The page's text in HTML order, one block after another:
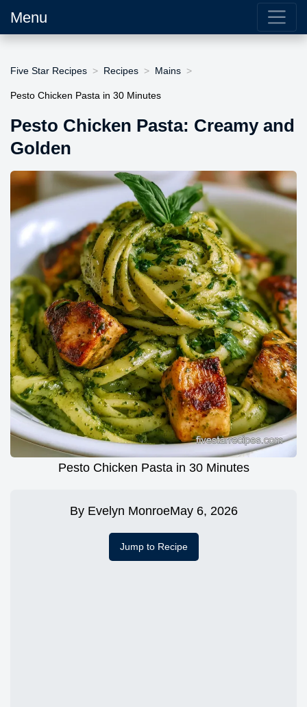
Menu
Five Star Recipes Recipes Mains
Pesto Chicken Pasta in 30 Minutes
Pesto Chicken Pasta: Creamy and
Golden
Pesto Chicken Pasta in 30 Minutes
By Evelyn MonroeMay 6, 2026
Jump to Recipe